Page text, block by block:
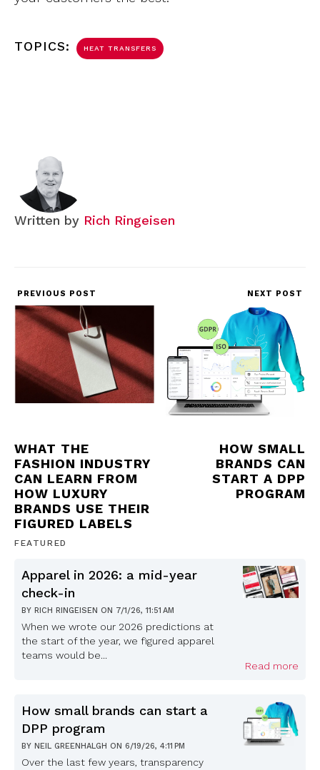
TOPICS: HEAT TRANSFERS
Written by Rich Ringeisen
PREVIOUS POST
WHAT THE
FASHION INDUSTRY
CAN LEARN FROM
HOW LUXURY
BRANDS USE THEIR
FIGURED LABELS
NEXT POST
HOW SMALL
BRANDS CAN
START A DPP
PROGRAM
FEATURED
Apparel in 2026: a mid-year
check-in
BY RICH RINGEISEN ON 7/1/26, 11:51 AM
When we wrote our 2026 predictions at
the start of the year, we figured apparel
teams would be...
Read more
How small brands can start a
DPP program
BY NEIL GREENHALGH ON 6/19/26, 4:11 PM
Over the last few years, transparency